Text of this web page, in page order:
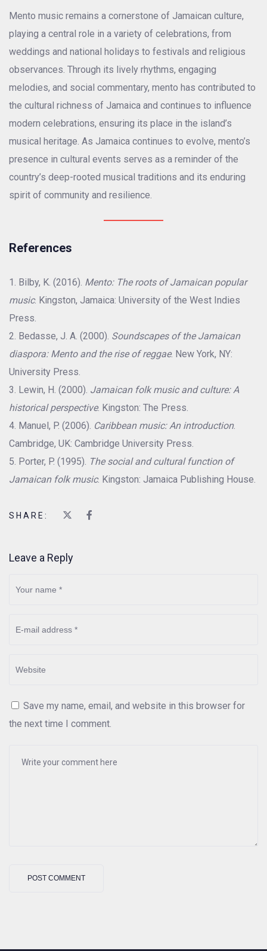
Mento music remains a cornerstone of Jamaican culture,
playing a central role in a variety of celebrations, from
weddings and national holidays to festivals and religious
observances. Through its lively rhythms, engaging
melodies, and social commentary, mento has contributed to
the cultural richness of Jamaica and continues to influence
modern celebrations, ensuring its place in the island’s
musical heritage. As Jamaica continues to evolve, mento’s
presence in cultural events serves as a reminder of the
country’s deep-rooted musical traditions and its enduring
spirit of community and resilience.
References
Bilby, K. (2016). Mento: The roots of Jamaican popular
music. Kingston, Jamaica: University of the West Indies
Press.
Bedasse, J. A. (2000). Soundscapes of the Jamaican
diaspora: Mento and the rise of reggae. New York, NY:
University Press.
Lewin, H. (2000). Jamaican folk music and culture: A
historical perspective. Kingston: The Press.
Manuel, P. (2006). Caribbean music: An introduction.
Cambridge, UK: Cambridge University Press.
Porter, P. (1995). The social and cultural function of
Jamaican folk music. Kingston: Jamaica Publishing House.
SHARE:
Leave a Reply
Save my name, email, and website in this browser for
the next time I comment.